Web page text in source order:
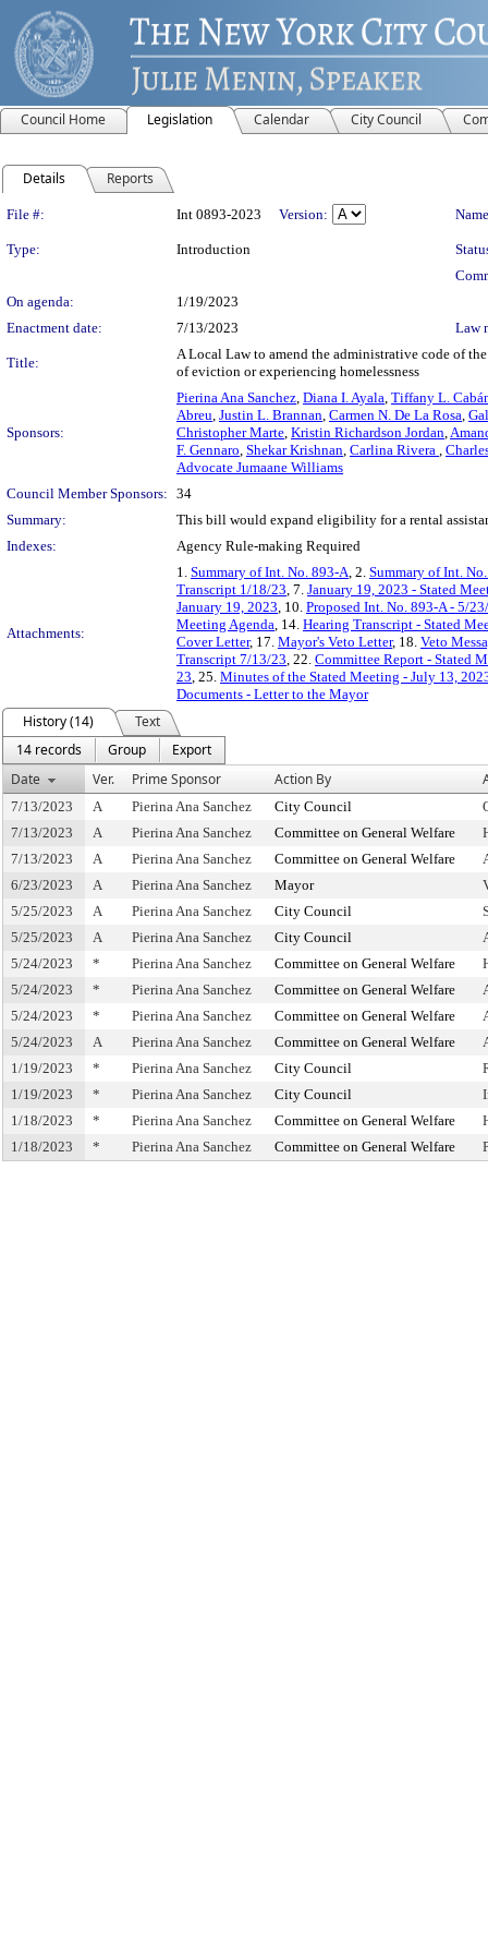
Council Home Legislation Calendar City Council
Details Reports
Legislation Details
File #: Int 0893-2023 Version:
Type: Introduction
On agenda:
1/19/2023
Enactment date:
7/13/2023 Law
Title:
A Local Law to amend the administrative code of
of eviction or experiencing homelessness
Sponsors:
Pierina Ana Sanchez, Diana I. Ayala, Tiffany L.
Abreu, Justin L. Brannan, Carmen N. De La Rosa,
Christopher Marte, Kristin Richardson Jordan,
F. Gennaro, Shekar Krishnan, Carlina Rivera ,
Advocate Jumaane Williams
Council Member Sponsors: 34
Summary:
This bill would expand eligibility for a rental
Indexes:
Agency Rule-making Required
Attachments:
1. Summary of Int. No. 893-A, 2. Summary of Int.
Transcript 1/18/23, 7. January 19, 2023 - Stated
January 19, 2023, 10. Proposed Int. No. 893-A - 5/
Meeting Agenda, 14. Hearing Transcript - Stated
Cover Letter, 17. Mayor's Veto Letter, 18. Veto
Transcript 7/13/23, 22. Committee Report - Stated
23, 25. Minutes of the Stated Meeting - July 13,
Documents - Letter to the Mayor
History (14)
Text
14 records
Group
Export
Date
Ver. Prime Sponsor Action By
7/13/2023 A Pierina Ana Sanchez City Council
7/13/2023
A Pierina Ana Sanchez Committee on General Welfare
7/13/2023
A Pierina Ana Sanchez Committee on General Welfare
6/23/2023
A Pierina Ana Sanchez Mayor
5/25/2023
A Pierina Ana Sanchez City Council
5/25/2023
A Pierina Ana Sanchez City Council
5/24/2023
* Pierina Ana Sanchez Committee on General Welfare
5/24/2023
* Pierina Ana Sanchez Committee on General Welfare
5/24/2023
* Pierina Ana Sanchez Committee on General Welfare
5/24/2023
A Pierina Ana Sanchez Committee on General Welfare
1/19/2023
* Pierina Ana Sanchez City Council
1/19/2023
* Pierina Ana Sanchez City Council
1/18/2023
* Pierina Ana Sanchez Committee on General Welfare
1/18/2023
* Pierina Ana Sanchez Committee on General Welfare